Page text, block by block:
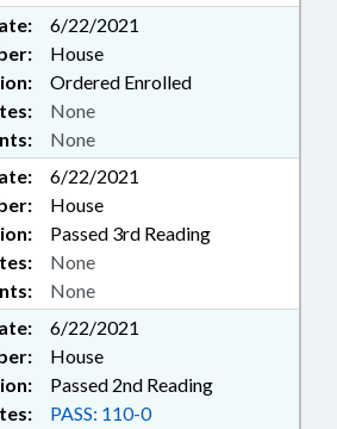
6/22/2021
House
Ordered Enrolled
None
None
6/22/2021
House
Passed 3rd Reading
None
None
6/22/2021
House
Passed 2nd Reading
PASS: 110-0